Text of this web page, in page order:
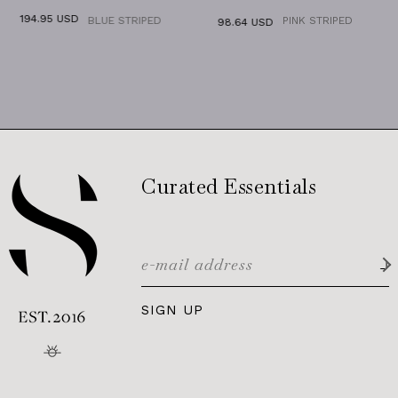
USD BLUE STRIPED 98.64 USD PINK STRIPED
Curated Essentials
SIGN UP